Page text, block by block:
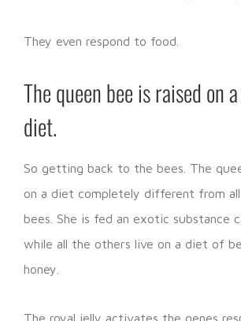
They even respond to food.
The queen bee is raised on
diet.
So getting back to the bees. The
on a diet completely different from
bees. She is fed an exotic substance
while all the others live on a diet of
honey.
The royal jelly activates the genes